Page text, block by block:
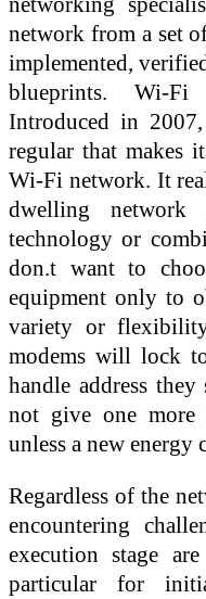
network from a set
implemented,
blueprints. Wi-Fi
Introduced in
regular that makes
Wi-Fi network. It
dwelling network
technology or
don.t want to
equipment only to
variety or
modems will lock
handle address
not give one more
unless a new energy
Regardless of the
encountering
execution stage
particular for